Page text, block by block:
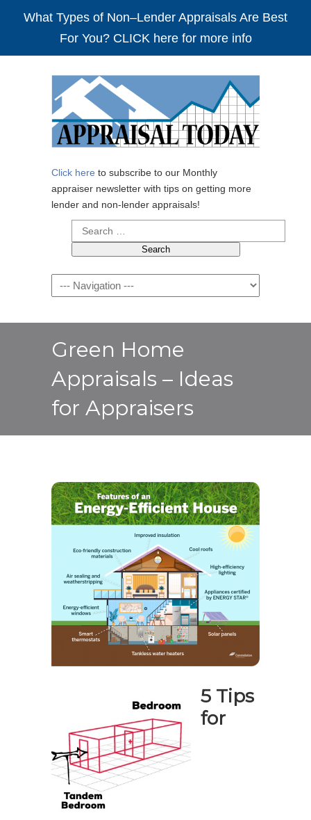
What Types of Non–Lender Appraisals Are Best
For You? CLICK here for more info
Click here to subscribe to our Monthly
appraiser newsletter with tips on getting more
lender and non-lender appraisals!
Search
for:
Navigation
Green Home
Appraisals – Ideas
for Appraisers
5 Tips
for